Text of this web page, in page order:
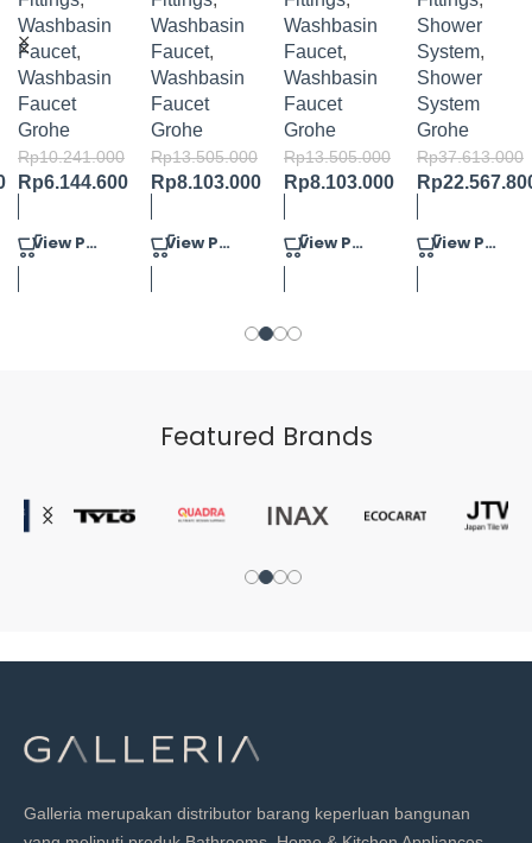
Washbasin
Faucet,
Washbasin
Faucet
Grohe
Rp10.241.000
Rp6.144.600
View Product
SIZE
Washbasin
Faucet,
Washbasin
Faucet
Grohe
Rp13.505.000
Rp8.103.000
View Product
SIZE
Washbasin
Faucet,
Washbasin
Faucet
Grohe
Rp13.505.000
Rp8.103.000
View Product
CONCEAL
ED 3
FUNCT
SHOWER
SYSTEM
310
Shower
System,
Shower
System
Grohe
Rp37.613.000
Rp
View Product
Featured Brands
Galleria merupakan distributor barang keperluan bangunan